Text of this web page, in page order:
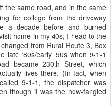
the same road, and in the same
for college from the driveway
a decade before and burned
home in my 40s, I head to the
from Rural Route 3, Box
late '80s/early '90s when 9-1-1
became 230th Street, which
lives there. (In fact, when
9-1-1, the dispatcher was
though it was the new-fangled